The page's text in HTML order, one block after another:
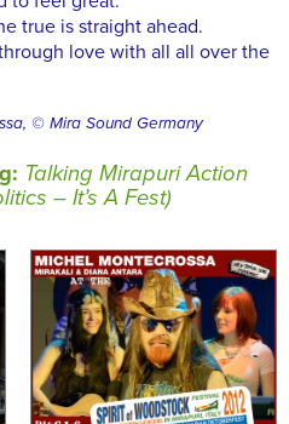
true is straight ahead.
love with all all over the
© Mira Sound Germany
Talking Mirapuri Action
– It’s A Fest)